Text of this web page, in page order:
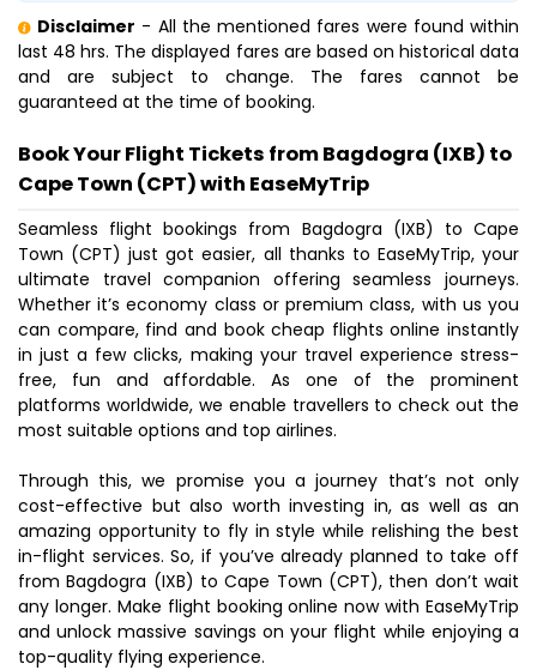
Disclaimer - All the mentioned fares were found within
last 48 hrs. The displayed fares are based on historical data
and are subject to change. The fares cannot be
guaranteed at the time of booking.
Book Your Flight Tickets from Bagdogra (IXB) to
Cape Town (CPT) with EaseMyTrip
Seamless flight bookings from Bagdogra (IXB) to Cape
Town (CPT) just got easier, all thanks to EaseMyTrip, your
ultimate travel companion offering seamless journeys.
Whether it’s economy class or premium class, with us you
can compare, find and book cheap flights online instantly
in just a few clicks, making your travel experience stress-
free, fun and affordable. As one of the prominent
platforms worldwide, we enable travellers to check out the
most suitable options and top airlines.
Through this, we promise you a journey that’s not only
cost-effective but also worth investing in, as well as an
amazing opportunity to fly in style while relishing the best
in-flight services. So, if you’ve already planned to take off
from Bagdogra (IXB) to Cape Town (CPT), then don’t wait
any longer. Make flight booking online now with EaseMyTrip
and unlock massive savings on your flight while enjoying a
top-quality flying experience.